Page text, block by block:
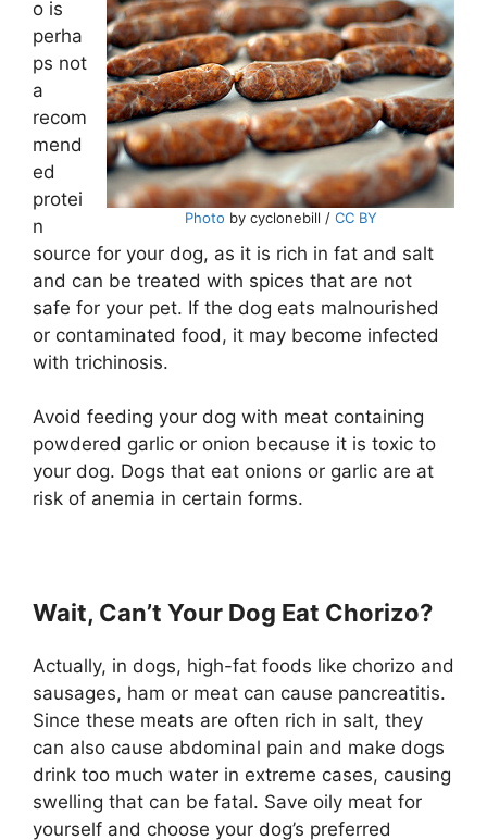
Photo by cyclonebill / CC BY
o is
perha
ps not
a
recom
mend
ed
protei
n
source for your dog, as it is rich in fat and salt
and can be treated with spices that are not
safe for your pet. If the dog eats malnourished
or contaminated food, it may become infected
with trichinosis.
Avoid feeding your dog with meat containing
powdered garlic or onion because it is toxic to
your dog. Dogs that eat onions or garlic are at
risk of anemia in certain forms.
Wait, Can’t Your Dog Eat Chorizo?
Actually, in dogs, high-fat foods like chorizo and
sausages, ham or meat can cause pancreatitis.
Since these meats are often rich in salt, they
can also cause abdominal pain and make dogs
drink too much water in extreme cases, causing
swelling that can be fatal. Save oily meat for
yourself and choose your dog’s preferred